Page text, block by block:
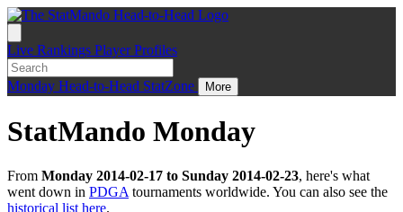
Live Rankings Player Profiles
Monday Head-to-Head StatZone More
StatMando Monday
From Monday 2014-02-17 to Sunday 2014-02-23, here's what
went down in PDGA tournaments worldwide. You can also see the
historical list here.